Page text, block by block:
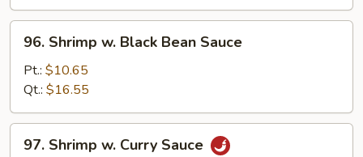
Beans
Shrimp
Black
Bean
Sauce
96. Shrimp w. Black Bean Sauce
Pt.: $10.65
Qt.: $16.55
Shrimp
97. Shrimp w. Curry Sauce